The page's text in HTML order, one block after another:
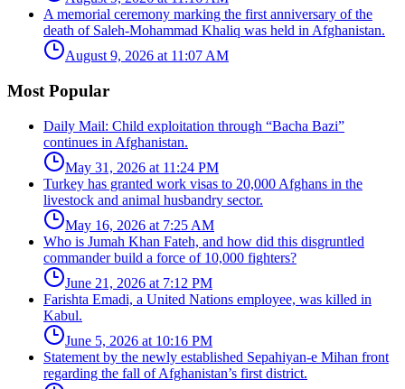
A memorial ceremony marking the first anniversary of the
death of Saleh-Mohammad Khaliq was held in Afghanistan.
August 9, 2026 at 11:07 AM
Most Popular
Daily Mail: Child exploitation through “Bacha Bazi”
continues in Afghanistan.
May 31, 2026 at 11:24 PM
Turkey has granted work visas to 20,000 Afghans in the
livestock and animal husbandry sector.
May 16, 2026 at 7:25 AM
Who is Jumah Khan Fateh, and how did this disgruntled
commander build a force of 10,000 fighters?
June 21, 2026 at 7:12 PM
Farishta Emadi, a United Nations employee, was killed in
Kabul.
June 5, 2026 at 10:16 PM
Statement by the newly established Sepahiyan-e Mihan front
regarding the fall of Afghanistan’s first district.